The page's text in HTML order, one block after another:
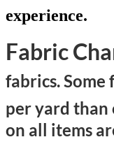
experience.
Fabric
fabrics. Some
per yard than
on all items